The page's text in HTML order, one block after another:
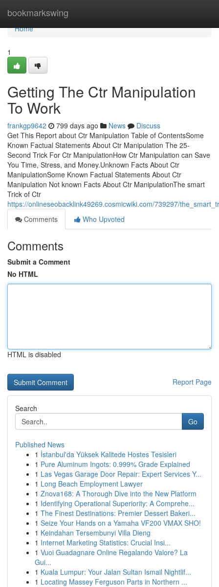
bookmarkswing
Home
Home
1
Getting The Ctr Manipulation
To Work
frankgp9642 799 days ago News
Discuss
Get This Report about Ctr Manipulation Table of ContentsSome
Known Factual Statements About Ctr Manipulation The 25-
Second Trick For Ctr ManipulationHow Ctr Manipulation can Save
You Time, Stress, and Money.Unknown Facts About Ctr
ManipulationSome Known Factual Statements About Ctr
Manipulation Not known Facts About Ctr ManipulationThe smart
Trick of Ctr
https://onlineseobacklink49269.cosmicwiki.com/739297/
Comments
Who Upvoted
Comments
Submit a Comment
No HTML
HTML is disabled
Report Page
Search
Go
Published News
1 İstanbul'da Yüksek Kalitede Hostes Tesisleri
1 Pure Aluminum Ingots: 0.999% Grade Explained
1 Las Vegas Garage Door Repair: Expert Services Y...
1 Long Beach Employment Lawyer
1 Znova168: A Thorough Dive into the New Platform
1 Identifying Operational Superiority: A Comprehe...
1 The Finest Destinations: Premier Dessert Bakeri...
1 Seize Your Hands on a Yamaha VF200 VMAX SHO!
1 Keindahan Tersembunyi Villa Dieng
1 Internet Marketing Statistics: Crucial Insi...
1 Vuoi Guadagnare Online Regalando Valore? La
Gui...
1 Kuala Lumpur: Your Jalan Sultan Ismail Nightlif...
1 Locating Massey Ferguson Parts in Northern ...